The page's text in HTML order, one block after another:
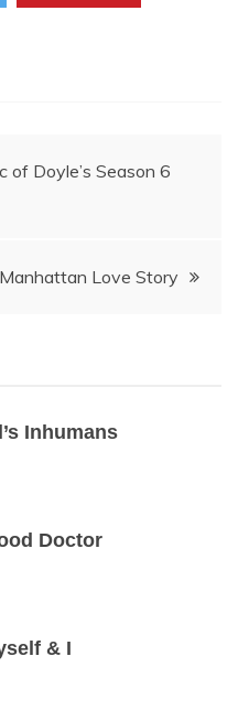
of Doyle’s Season 6
Love Story
Inhumans
Doctor
& I